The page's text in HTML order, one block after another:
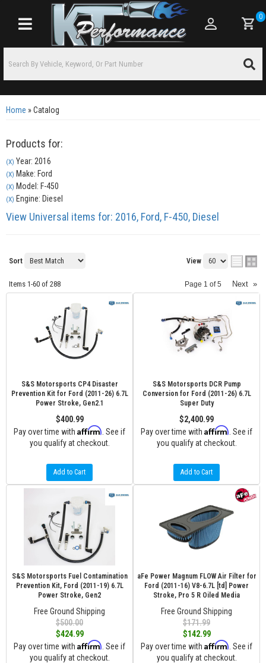
Toggle navigation
0
Home »Catalog
Products for:
(X) Year: 2016
(X) Make: Ford
(X) Model: F-450
(X) Engine: Diesel
View Universal items for: 2016, Ford, F-450, Diesel
Sort View
Items 1-60 of 288 Page 1 of5 Next »
S&S Motorsports CP4 Disaster
Prevention Kit for Ford (2011-26) 6.7L
Power Stroke, Gen2.1
$400.99
Pay over time with Affirm . See if
you qualify at checkout.
Add to Cart
S&S Motorsports DCR Pump
Conversion for Ford (2011-26) 6.7L
Super Duty
$2,400.99
Pay over time with Affirm . See if
you qualify at checkout.
Add to Cart
S&S Motorsports Fuel Contamination
Prevention Kit, Ford (2011-19) 6.7L
Power Stroke, Gen2
Free Ground Shipping
$500.00
$424.99
Pay over time with Affirm . See if
you qualify at checkout.
aFe Power Magnum FLOW Air Filter for
Ford (2011-16) V8-6.7L [td] Power
Stroke, Pro 5 R Oiled Media
Free Ground Shipping
$171.99
$142.99
Pay over time with Affirm . See if
you qualify at checkout.